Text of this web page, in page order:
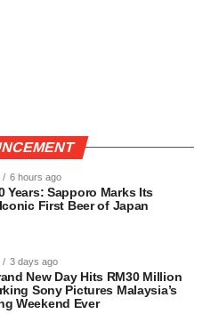
6 hours ago
Years: Sapporo Marks Its
First Beer of Japan
3 days ago
New Day Hits RM30 Million
Sony Pictures Malaysia’s
Weekend Ever